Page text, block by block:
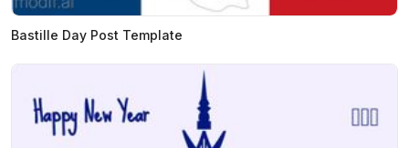
Bastille Day Post Template